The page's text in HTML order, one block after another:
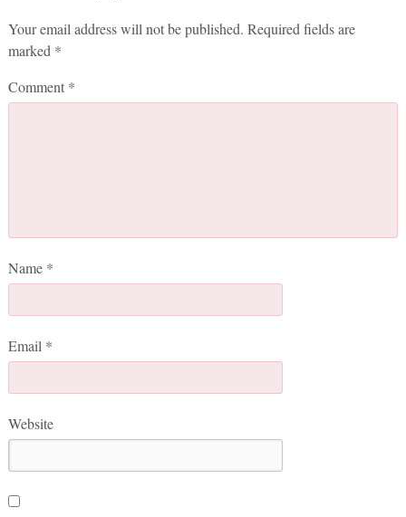
Your email address will not be published. Required fields are
marked *
Comment *
Name *
Email *
Website